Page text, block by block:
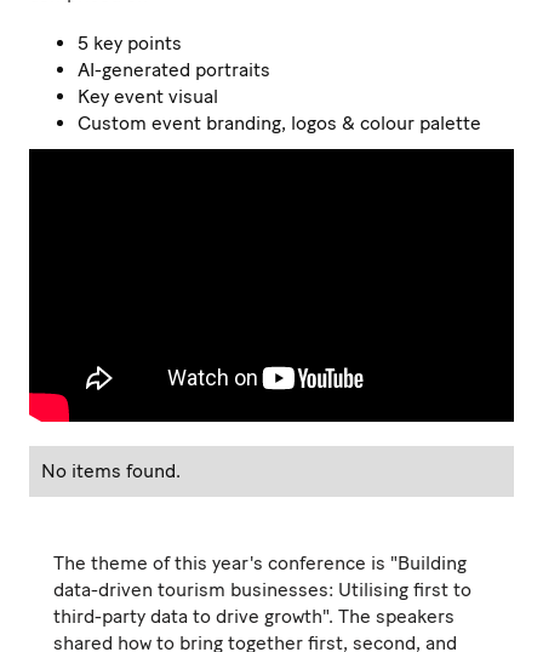
5 key points
AI-generated portraits
Key event visual
Custom event branding, logos & colour palette
No items found.
The theme of this year's conference is "Building
data-driven tourism businesses: Utilising first to
third-party data to drive growth". The speakers
shared how to bring together first, second, and